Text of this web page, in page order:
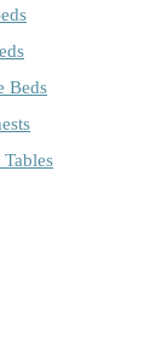
Beds